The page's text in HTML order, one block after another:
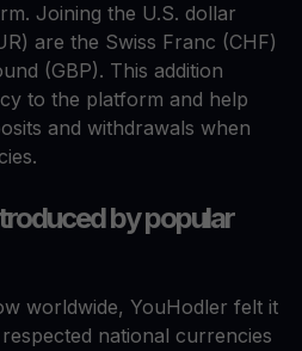
Joining the U.S. dollar
are the Swiss Franc (CHF)
(GBP). This addition
to the platform and help
and withdrawals when
by popular
worldwide, YouHodler felt it
national currencies